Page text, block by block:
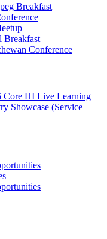
Breakfast
Breakfast
Conference
Core HI Live Learning
Showcase (Service